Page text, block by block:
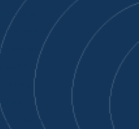
(EUR €)
(EUR €)
(MYR RM)
(AUD $)
(EUR €)
Rs.)
(EUR €)